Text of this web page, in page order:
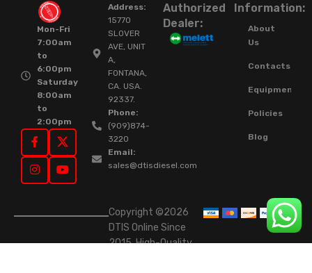
Mon-Fri
7:00am
to
6:00pm
Saturday
8:00am
to
2:00pm
Address:
15770
SLOVER
AVE, UNIT
A,
FONTANA,
CA. USA.
92337.
Phone:
(909)874-
3220
Email:
sales@dtisdiesel.com
Authorized
Dealer:
Information:
About
Us
Contacts
Equipment
Policies
Blog
Copyright ©2026
DTIS Online Since
2015. High-Quality